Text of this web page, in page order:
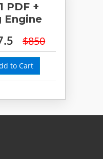
PDF +
Engine
$850
to Cart